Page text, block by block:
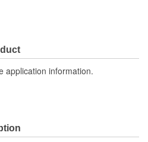
application information.